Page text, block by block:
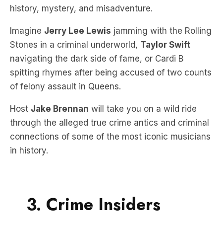
history, mystery, and misadventure.
Imagine Jerry Lee Lewis jamming with the Rolling
Stones in a criminal underworld, Taylor Swift
navigating the dark side of fame, or Cardi B
spitting rhymes after being accused of two counts
of felony assault in Queens.
Host Jake Brennan will take you on a wild ride
through the alleged true crime antics and criminal
connections of some of the most iconic musicians
in history.
3. Crime Insiders